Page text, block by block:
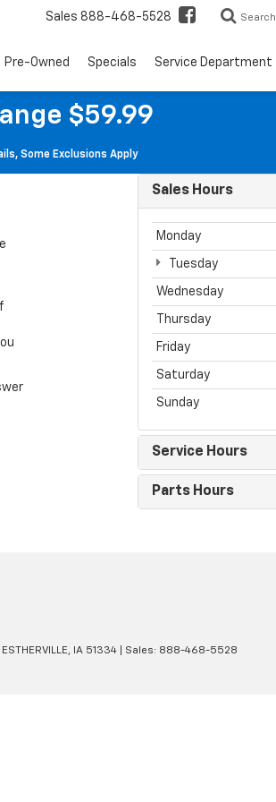
Sales 888-468-5528 Search
Pre-Owned Specials Service Department
$59.99
Some Exclusions Apply
Sales Hours
Monday
Tuesday
Wednesday
Thursday
Friday
Saturday
Sunday
Service Hours
Parts Hours
ESTHERVILLE, IA 51334 | Sales: 888-468-5528